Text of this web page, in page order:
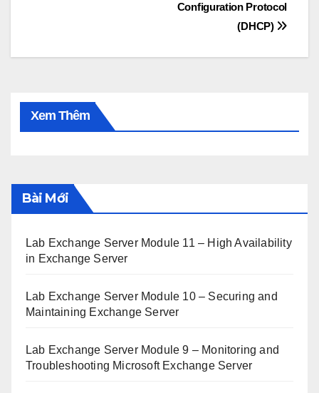
Configuration Protocol
(DHCP)
Xem Thêm
Bài Mới
Lab Exchange Server Module 11 – High Availability
in Exchange Server
Lab Exchange Server Module 10 – Securing and
Maintaining Exchange Server
Lab Exchange Server Module 9 – Monitoring and
Troubleshooting Microsoft Exchange Server